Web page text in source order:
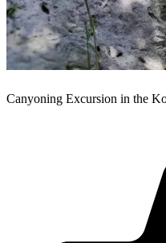
Canyoning Excursion in the